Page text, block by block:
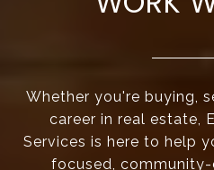
Whether you're buying,
career in real estate,
Services is here to help
focused,